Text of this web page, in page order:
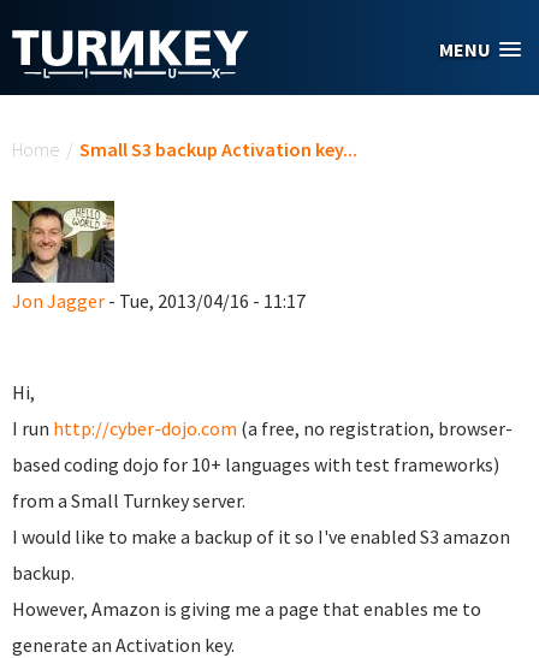
MENU
Home / Small S3 backup Activation key...
Jon Jagger - Tue, 2013/04/16 - 11:17
Hi,
I run http://cyber-dojo.com (a free, no registration, browser-
based coding dojo for 10+ languages with test frameworks)
from a Small Turnkey server.
I would like to make a backup of it so I've enabled S3 amazon
backup.
However, Amazon is giving me a page that enables me to
generate an Activation key.